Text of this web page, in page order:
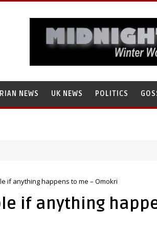
NEWS UK NEWS POLITICS
if anything happens to me – Omokri
if anything